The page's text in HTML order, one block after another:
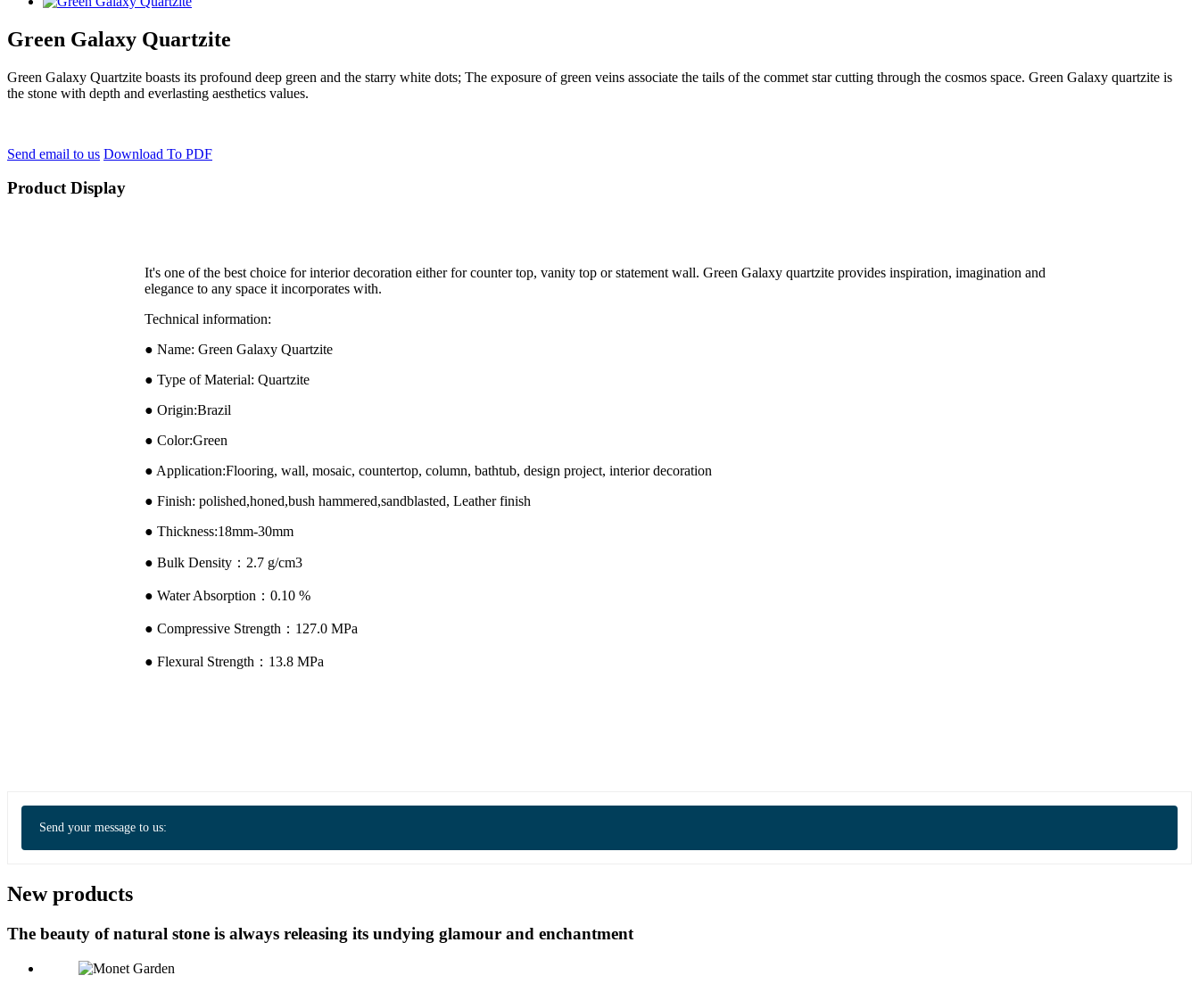
Green Galaxy Quartzite
Green Galaxy Quartzite boasts its profound deep green and the starry white dots; The exposure of green veins associate the tails of the commet star cutting through the cosmos space. Green Galaxy quartzite is
the stone with depth and everlasting aesthetics values.
Send email to us Download To PDF
Product Display
It's one of the best choice for interior decoration either for counter top, vanity top or statement wall. Green Galaxy quartzite provides inspiration, imagination and
elegance to any space it incorporates with.
Technical information:
● Name: Green Galaxy Quartzite
● Type of Material: Quartzite
● Origin:Brazil
● Color:Green
● Application:Flooring, wall, mosaic, countertop, column, bathtub, design project, interior decoration
● Finish: polished,honed,bush hammered,sandblasted, Leather finish
● Thickness:18mm-30mm
● Bulk Density：2.7 g/cm3
● Water Absorption：0.10 %
● Compressive Strength：127.0 MPa
● Flexural Strength：13.8 MPa
Send your message to us:
New products
The beauty of natural stone is always releasing its undying glamour and enchantment